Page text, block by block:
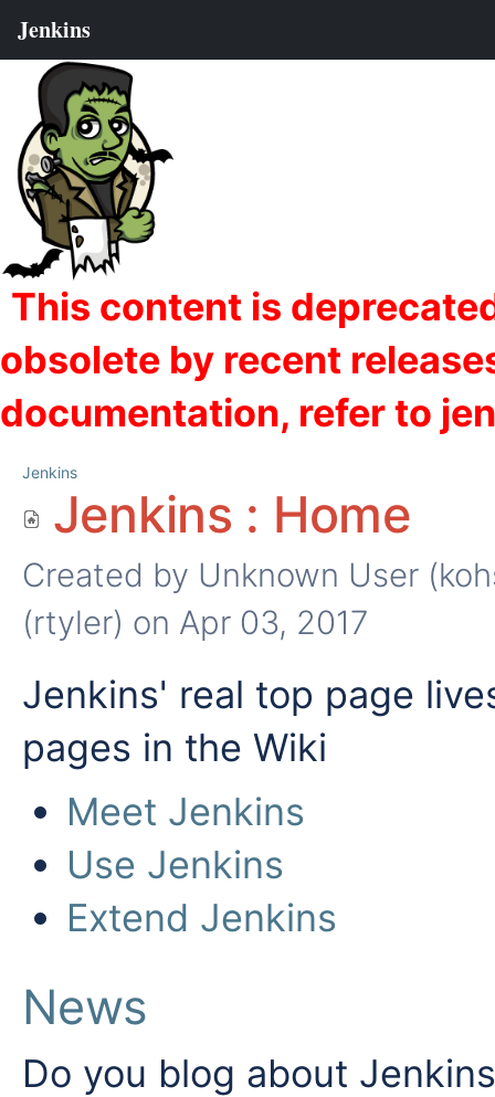
Jenkins
Jenkins : Home
Created by Unknown User
(rtyler) on Apr 03, 2017
Jenkins' real top page
pages in the Wiki
Meet Jenkins
Use Jenkins
Extend Jenkins
News
Do you blog about